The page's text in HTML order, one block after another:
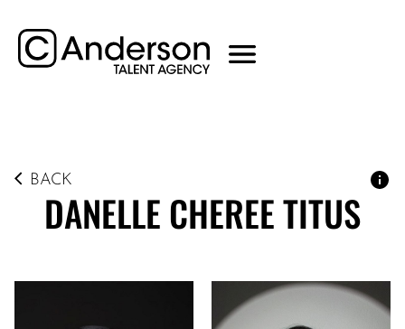
BACK
DANELLE CHEREETITUS